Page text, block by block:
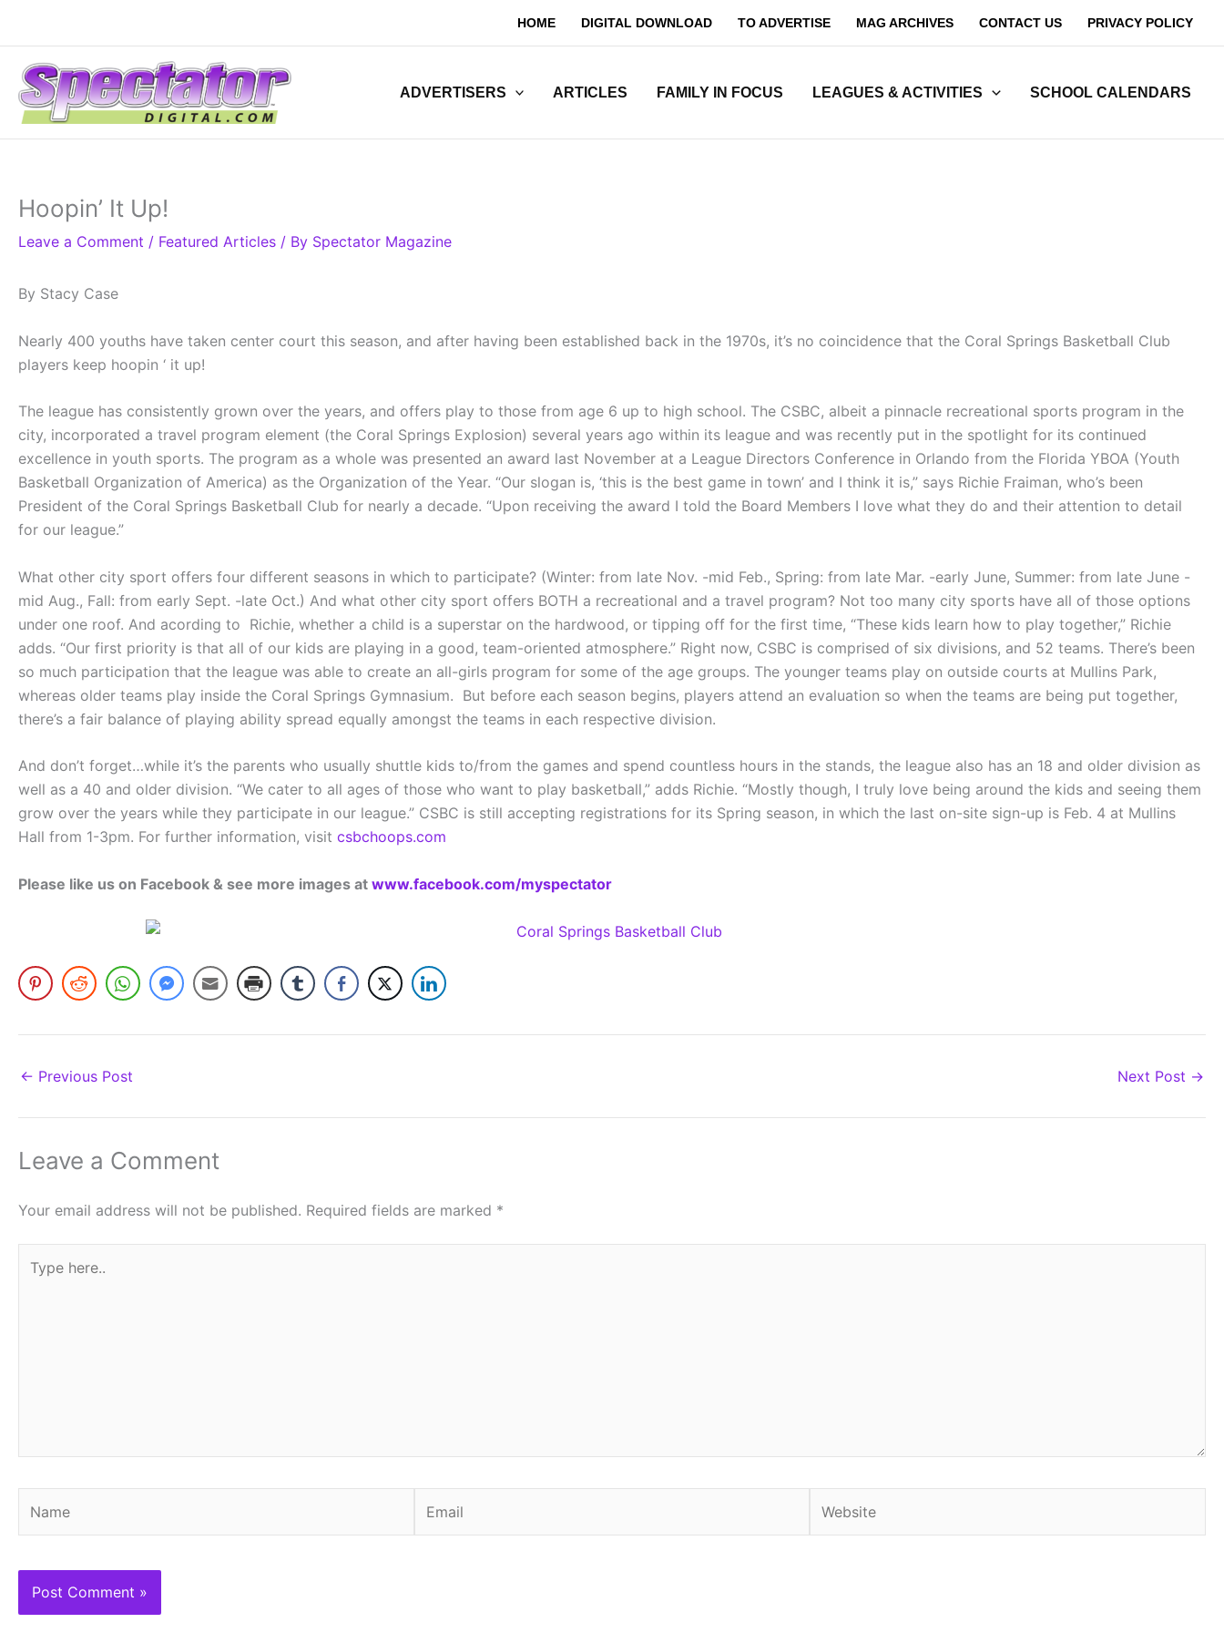
content
HOME DIGITAL DOWNLOAD TO ADVERTISE MAG ARCHIVES CONTACT US PRIVACY POLICY
ADVERTISERS ARTICLES FAMILY IN FOCUS LEAGUES & ACTIVITIES SCHOOL CALENDARS
Hoopin’ It Up!
Leave a Comment / Featured Articles / By Spectator Magazine
By Stacy Case
Nearly 400 youths have taken center court this season, and after having been established back in the 1970s, it’s no coincidence that the Coral Springs Basketball Club
players keep hoopin ‘ it up!
The league has consistently grown over the years, and offers play to those from age 6 up to high school. The CSBC, albeit a pinnacle recreational sports program in the
city, incorporated a travel program element (the Coral Springs Explosion) several years ago within its league and was recently put in the spotlight for its continued
excellence in youth sports. The program as a whole was presented an award last November at a League Directors Conference in Orlando from the Florida YBOA (Youth
Basketball Organization of America) as the Organization of the Year. “Our slogan is, ‘this is the best game in town’ and I think it is,” says Richie Fraiman, who’s been
President of the Coral Springs Basketball Club for nearly a decade. “Upon receiving the award I told the Board Members I love what they do and their attention to detail
for our league.”
What other city sport offers four different seasons in which to participate? (Winter: from late Nov. -mid Feb., Spring: from late Mar. -early June, Summer: from late June -
mid Aug., Fall: from early Sept. -late Oct.) And what other city sport offers BOTH a recreational and a travel program? Not too many city sports have all of those options
under one roof. And acording to Richie, whether a child is a superstar on the hardwood, or tipping off for the first time, “These kids learn how to play together,” Richie
adds. “Our first priority is that all of our kids are playing in a good, team-oriented atmosphere.” Right now, CSBC is comprised of six divisions, and 52 teams. There’s been
so much participation that the league was able to create an all-girls program for some of the age groups. The younger teams play on outside courts at Mullins Park,
whereas older teams play inside the Coral Springs Gymnasium. But before each season begins, players attend an evaluation so when the teams are being put together,
there’s a fair balance of playing ability spread equally amongst the teams in each respective division.
And don’t forget…while it’s the parents who usually shuttle kids to/from the games and spend countless hours in the stands, the league also has an 18 and older division as
well as a 40 and older division. “We cater to all ages of those who want to play basketball,” adds Richie. “Mostly though, I truly love being around the kids and seeing them
grow over the years while they participate in our league.” CSBC is still accepting registrations for its Spring season, in which the last on-site sign-up is Feb. 4 at Mullins
Hall from 1-3pm. For further information, visit csbchoops.com
Please like us on Facebook & see more images at www.facebook.com/myspectator
← Previous Post Next Post →
Leave a Comment
Your email address will not be published. Required fields are marked *
here..